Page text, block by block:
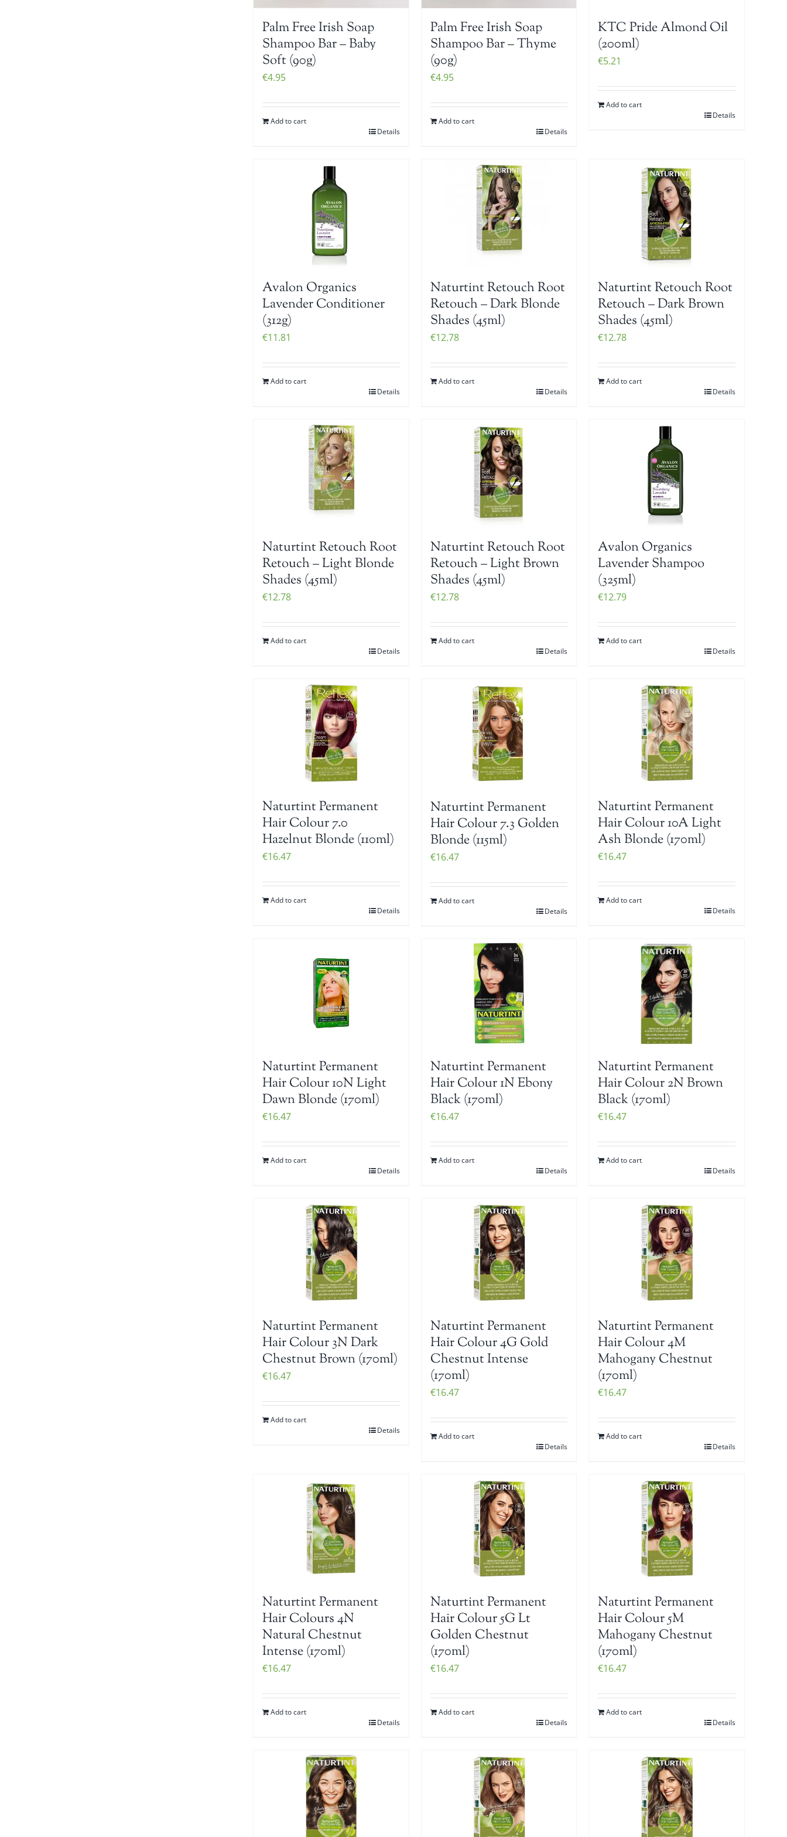
Palm Free Irish Soap
Shampoo Bar – Baby
Soft (90g)
€4.95
Add to cart
Details
Palm Free Irish Soap
Shampoo Bar – Thyme
(90g)
€4.95
Add to cart
Details
KTC Pride Almond Oil
(200ml)
€5.21
Add to cart
Details
Avalon Organics
Lavender Conditioner
(312g)
€11.81
Add to cart
Details
Naturtint Retouch Root
Retouch – Dark Blonde
Shades (45ml)
€12.78
Add to cart
Details
Naturtint Retouch Root
Retouch – Dark Brown
Shades (45ml)
€12.78
Add to cart
Details
Naturtint Retouch Root
Retouch – Light Blonde
Shades (45ml)
€12.78
Add to cart
Details
Naturtint Retouch Root
Retouch – Light Brown
Shades (45ml)
€12.78
Add to cart
Details
Avalon Organics
Lavender Shampoo
(325ml)
€12.79
Add to cart
Details
Naturtint Permanent
Hair Colour 7.0
Hazelnut Blonde (110ml)
€16.47
Add to cart
Details
Naturtint Permanent
Hair Colour 7.3 Golden
Blonde (115ml)
€16.47
Add to cart
Details
Naturtint Permanent
Hair Colour 10A Light
Ash Blonde (170ml)
€16.47
Add to cart
Details
Naturtint Permanent
Hair Colour 10N Light
Dawn Blonde (170ml)
€16.47
Add to cart
Details
Naturtint Permanent
Hair Colour 1N Ebony
Black (170ml)
€16.47
Add to cart
Details
Naturtint Permanent
Hair Colour 2N Brown
Black (170ml)
€16.47
Add to cart
Details
Naturtint Permanent
Hair Colour 3N Dark
Chestnut Brown (170ml)
€16.47
Add to cart
Details
Naturtint Permanent
Hair Colour 4G Gold
Chestnut Intense
(170ml)
€16.47
Add to cart
Details
Naturtint Permanent
Hair Colour 4M
Mahogany Chestnut
(170ml)
€16.47
Add to cart
Details
Naturtint Permanent
Hair Colours 4N
Natural Chestnut
Intense (170ml)
€16.47
Add to cart
Details
Naturtint Permanent
Hair Colour 5G Lt
Golden Chestnut
(170ml)
€16.47
Add to cart
Details
Naturtint Permanent
Hair Colour 5M
Mahogany Chestnut
(170ml)
€16.47
Add to cart
Details